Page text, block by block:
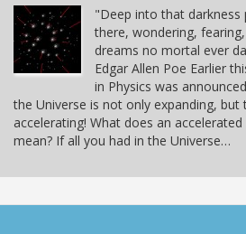
"Deep into that darkness
there, wondering,
dreams no mortal ever
Edgar Allen Poe Earlier
in Physics was
the Universe is not only expanding, but
accelerating! What does an
mean? If all you had in the Universe…